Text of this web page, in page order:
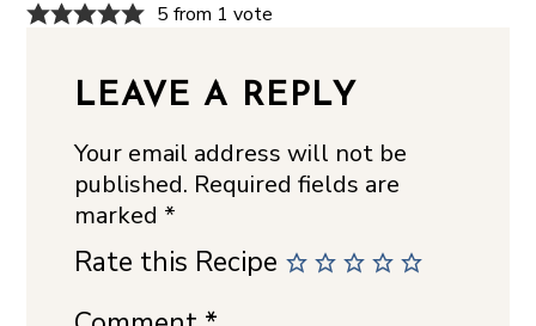
5 from 1 vote
LEAVE A REPLY
Your email address will not be
published. Required fields are
marked *
Rate this Recipe